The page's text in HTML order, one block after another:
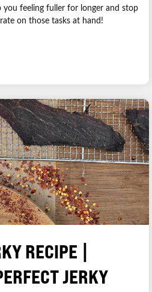
feeling fuller for longer and stop
on those tasks at hand!
RECIPE |
JERKY